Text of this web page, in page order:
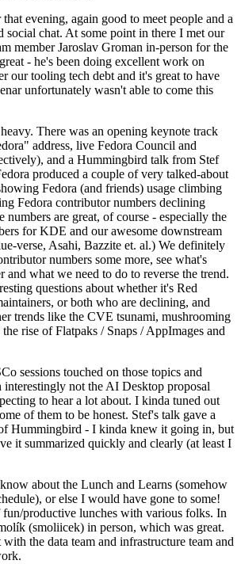
evening, again good to meet people and a
social chat. At some point in there I met our
member Jaroslav Groman in-person for the
- he's been doing excellent work on
our tooling tech debt and it's great to have
unfortunately wasn't able to come this
There was an opening keynote track
address, live Fedora Council and
and a Hummingbird talk from Stef
produced a couple of very talked-about
Fedora (and friends) usage climbing
Fedora contributor numbers declining
numbers are great, of course - especially the
for KDE and our awesome downstream
verse, Asahi, Bazzite et. al.) We definitely
numbers some more, see what's
and what we need to do to reverse the trend.
questions about whether it's Red
or both who are declining, and
trends like the CVE tsunami, mushrooming
the rise of Flatpaks / Snaps / AppImages and
sessions touched on those topics and
interestingly not the AI Desktop proposal
to hear a lot about. I kinda tuned out
of them to be honest. Stef's talk gave a
Hummingbird - I kinda knew it going in, but
it summarized quickly and clearly (at least I
about the Lunch and Learns (somehow
or else I would have gone to some!
productive lunches with various folks. In
(smoliicek) in person, which was great.
the data team and infrastructure team and